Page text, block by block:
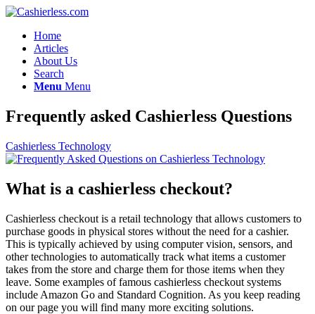
Home
Articles
About Us
Search
Menu Menu
Frequently asked Cashierless Questions
Cashierless Technology
What is a cashierless checkout?
Cashierless checkout is a retail technology that allows customers to
purchase goods in physical stores without the need for a cashier.
This is typically achieved by using computer vision, sensors, and
other technologies to automatically track what items a customer
takes from the store and charge them for those items when they
leave. Some examples of famous cashierless checkout systems
include Amazon Go and Standard Cognition. As you keep reading
on our page you will find many more exciting solutions.